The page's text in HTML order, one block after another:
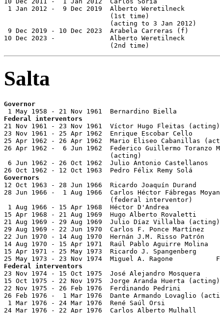
1 Jan 2012 -  9 Dec 2019  Alberto Weretilneck
(1st time)
                           (acting to 3 Jan 2012)
9 Dec 2019 - 10 Dec 2023  Arabela Carreras (f)
10 Dec 2023 -              Alberto Weretilneck
(2nd time)
Salta
Governor
Federal interventors
21 Nov 1961 - 23 Nov 1961  Víctor Hugo Fleitas (acting)
23 Nov 1961 - 25 Apr 1962  Enrique Escobar Cello
25 Apr 1962 - 26 Apr 1962  Mario Eliseo Cabanillas
26 Apr 1962 -  6 Jun 1962  Federico Guillermo
                           (acting)
6 Jun 1962 - 26 Oct 1962  Julio Antonio
Governors
12 Oct 1963 - 28 Jun 1966  Ricardo Joaquín Durand
28 Jun 1966 -  1 Aug 1966  Carlos Héctor Fábregas
                           (federal interventor)
1 Aug 1966 - 15 Apr 1968  Héctor D'Andrea
15 Apr 1968 - 21 Aug 1969  Hugo Alberto
21 Aug 1969 - 29 Aug 1969  Julio Díaz Villalba
29 Aug 1969 - 22 Jun 1970  Carlos F. Ponce Martínez
22 Jun 1970 - 14 Aug 1970  Hernán J.M. Risso Patrón
14 Aug 1970 - 15 Apr 1971  Raúl Pablo Aguirre
15 Apr 1971 - 25 May 1973  Ricardo J. Spangenberg
Federal interventors
23 Nov 1974 - 15 Oct 1975  José Alejandro
15 Oct 1975 - 22 Nov 1975  Jorge Aranda Huerta (acting)
22 Nov 1975 - 26 Feb 1976  Ferdinando Pedrini
26 Feb 1976 -  1 Mar 1976  Dante Armando Lovaglio
1 Mar 1976 - 24 Mar 1976  René Saúl Orsi